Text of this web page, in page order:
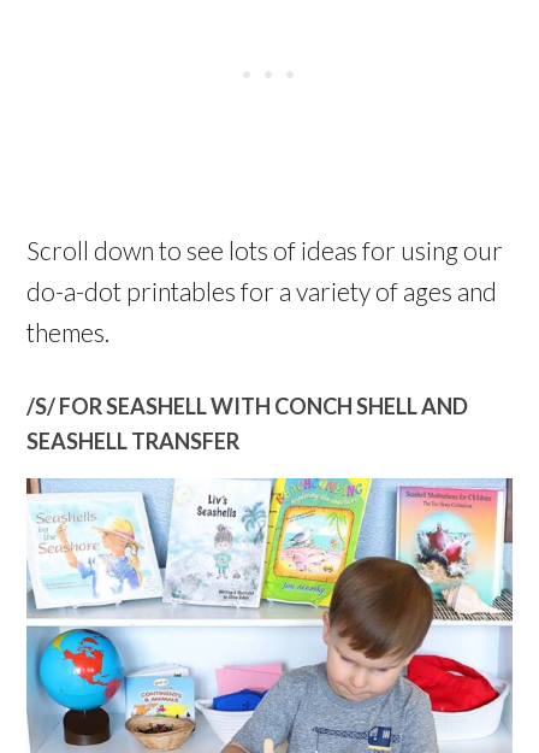
Scroll down to see lots of ideas for using our
do-a-dot printables for a variety of ages and
themes.
/S/ FOR SEASHELL WITH CONCH SHELL AND
SEASHELL TRANSFER